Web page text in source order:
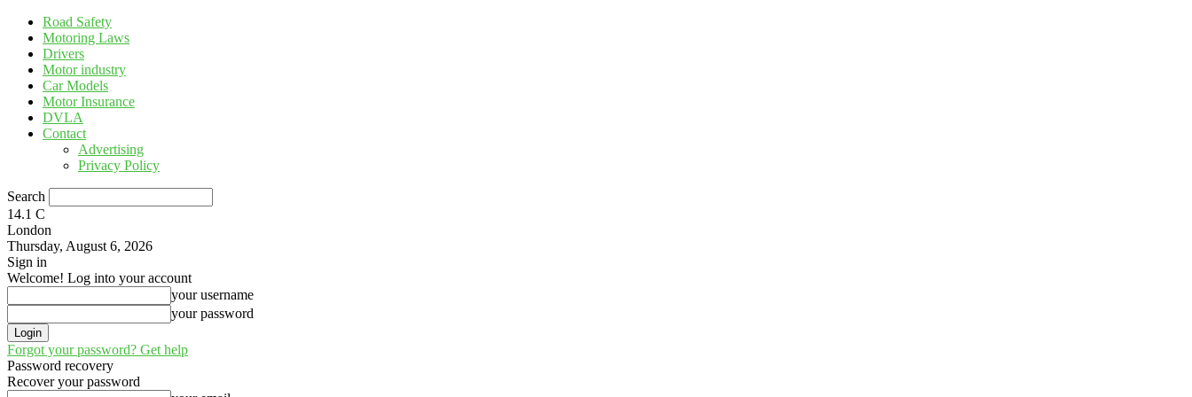
Road Safety
Motoring Laws
Drivers
Motor industry
Car Models
Motor Insurance
DVLA
Contact
Advertising
Privacy Policy
Search
14.1 C
London
Thursday, August 6, 2026
Sign in
Welcome! Log into your account
your username
your password
Forgot your password? Get help
Password recovery
Recover your password